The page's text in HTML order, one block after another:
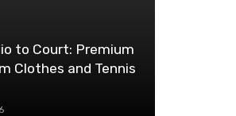
to Court: Premium
Clothes and Tennis